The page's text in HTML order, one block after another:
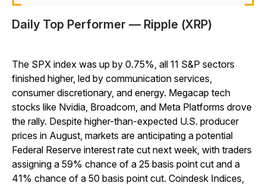
Daily Top Performer — Ripple (XRP)
The SPX index was up by 0.75%, all 11 S&P sectors
finished higher, led by communication services,
consumer discretionary, and energy. Megacap tech
stocks like Nvidia, Broadcom, and Meta Platforms drove
the rally. Despite higher-than-expected U.S. producer
prices in August, markets are anticipating a potential
Federal Reserve interest rate cut next week, with traders
assigning a 59% chance of a 25 basis point cut and a
41% chance of a 50 basis point cut. Coindesk Indices,